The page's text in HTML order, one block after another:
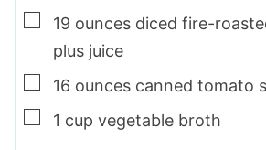
▢
19 ounces diced fire-
plus juice
▢
16 ounces canned tomato
▢
1 cup vegetable broth